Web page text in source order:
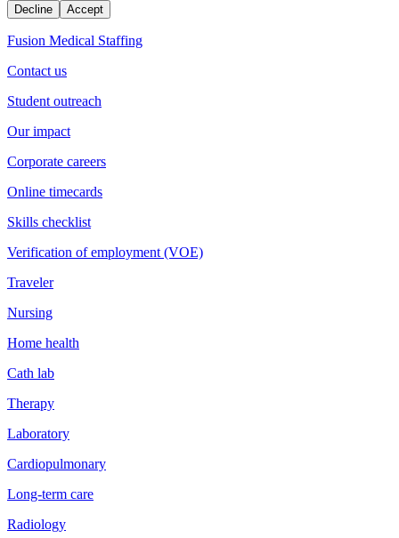
Decline Accept
Fusion Medical Staffing
Contact us
Student outreach
Our impact
Corporate careers
Online timecards
Skills checklist
Verification of employment (VOE)
Traveler
Nursing
Home health
Cath lab
Therapy
Laboratory
Cardiopulmonary
Long-term care
Radiology